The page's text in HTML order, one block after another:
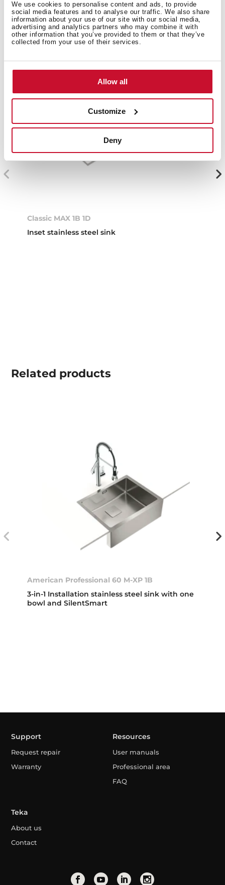
We use cookies to personalise content and ads, to provide
social media features and to analyse our traffic. We also share
information about your use of our site with our social media,
advertising and analytics partners who may combine it with
other information that you’ve provided to them or that they’ve
collected from your use of their services.
Allow all
Customize
Deny
Compatible accessories, not included in the product.
Classic MAX 1B 1D
Inset stainless steel sink
Related products
American Professional 60 M-XP 1B
3-in-1 Installation stainless steel sink with one
bowl and SilentSmart
Support
Request repair
Warranty
Resources
User manuals
Professional area
FAQ
Teka
About us
Contact